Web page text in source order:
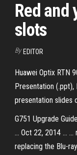
Red and
slots
By EDITOR
Huawei Optix RTN
Presentation
presentation slides
G751 Upgrade
... Oct 22, 2014 ...
replacing the Blu-